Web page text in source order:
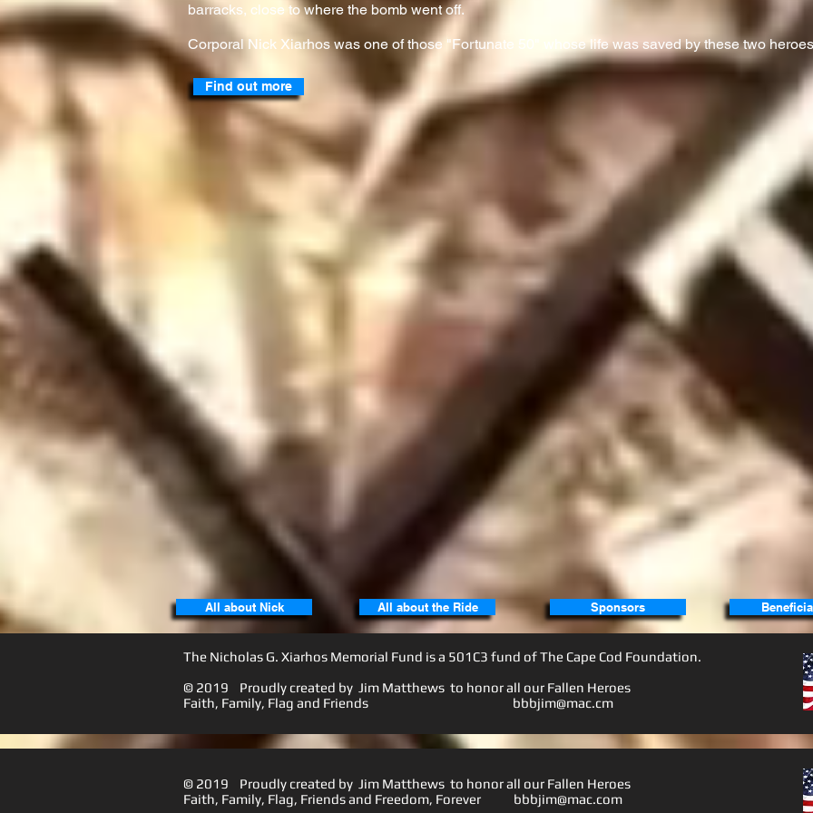
barracks, close to where the bomb went off.
Corporal Nick Xiarhos was one of those "Fortunate 50" whose life was saved by these two
Find out more
All about Nick All about the Ride Sponsors
The Nicholas G. Xiarhos Memorial Fund is a 501C3 fund of The Cape Cod Foundation.
© 2019 Proudly created by Jim Matthews to honor all our Fallen Heroes
Faith, Family, Flag and Friends bbbjim@mac.cm
© 2019 Proudly created by Jim Matthews to honor all our Fallen Heroes
Faith, Family, Flag, Friends and Freedom, Forever bbbjim@mac.com